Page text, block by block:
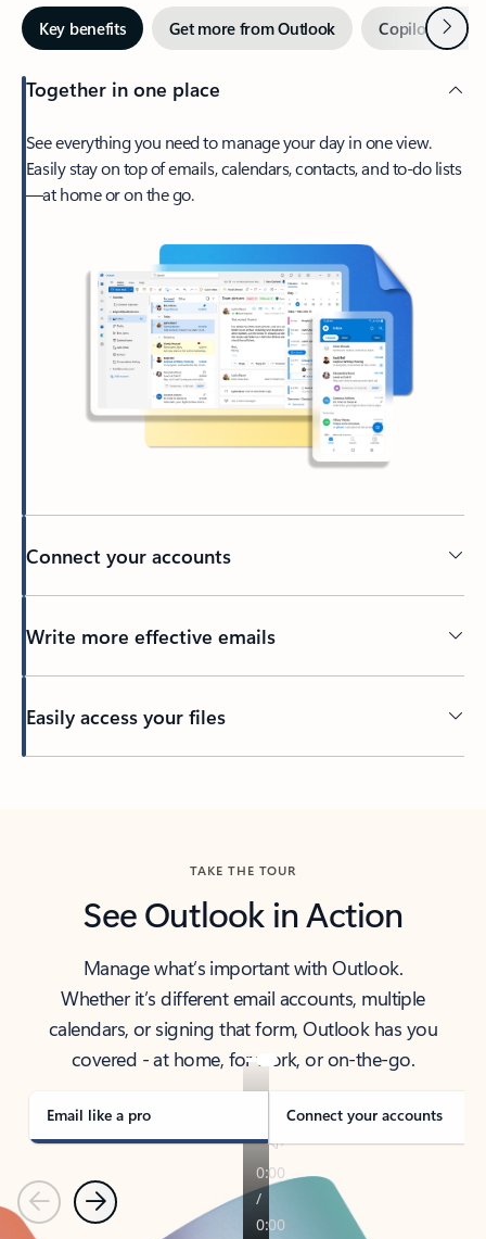
Key benefits Get more from Outlook Copilot inNext
Together in one place
See everything you need to manage your day in one view.
Easily stay on top of emails, calendars, contacts, and to-do lists
—at home or on the go.
Connect your accounts
Write more effective emails
Easily access your files
TAKE THE TOUR
See Outlook in Action
Manage what’s important with Outlook.
Whether it’s different email accounts, multiple
calendars, or signing that form, Outlook has you
covered - at home, for work, or on-the-go.
Email like a pro Connect your accounts
PreviousNext